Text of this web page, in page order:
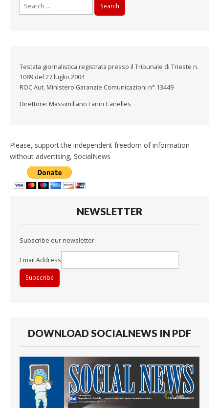
Testata giornalistica registrata presso il Tribunale di Trieste n.
1089 del 27 luglio 2004
ROC Aut. Ministero Garanzie Comunicazioni n° 13449
Direttore: Massimiliano Fanni Canelles
Please, support the independent freedom of information
without advertising, SocialNews
NEWSLETTER
Subscribe our newsletter
Email Address
DOWNLOAD SOCIALNEWS IN PDF